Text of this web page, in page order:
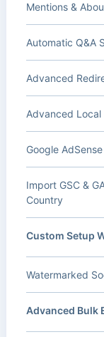
Mentions &
Automatic Q&A
Advanced
Advanced Local
Google
Import GSC &
Country
Custom Setup
Watermarked
Advanced Bulk